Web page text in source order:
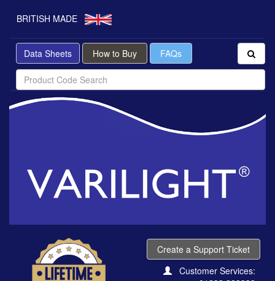
BRITISH MADE
Data Sheets How to Buy FAQs
Create a Support Ticket
Customer Services: